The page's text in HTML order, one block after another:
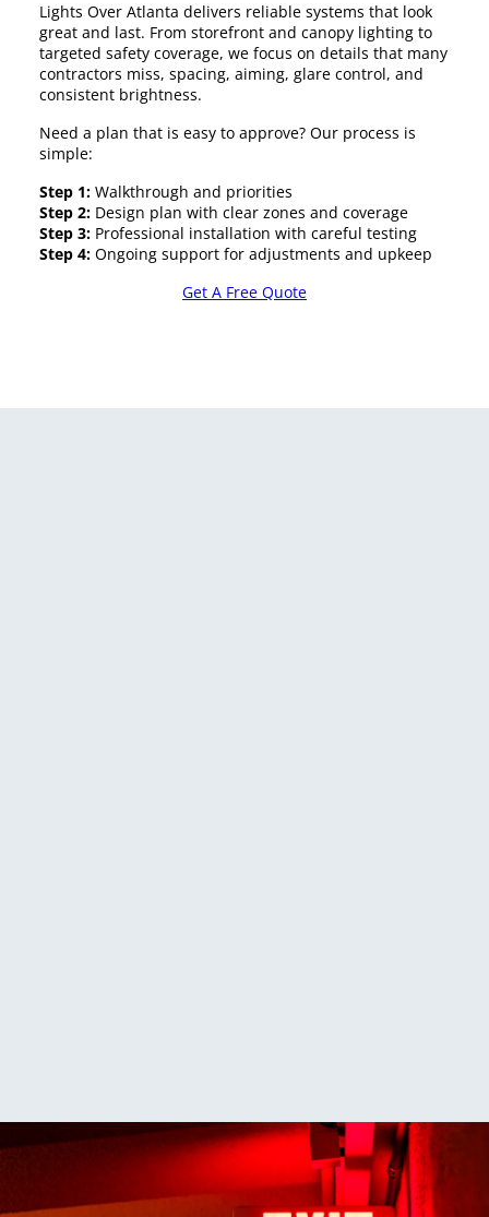
Lights Over Atlanta delivers reliable systems that look
great and last. From storefront and canopy lighting to
targeted safety coverage, we focus on details that many
contractors miss, spacing, aiming, glare control, and
consistent brightness.
Need a plan that is easy to approve? Our process is
simple:
Step 1: Walkthrough and priorities
Step 2: Design plan with clear zones and coverage
Step 3: Professional installation with careful testing
Step 4: Ongoing support for adjustments and upkeep
Get A Free Quote